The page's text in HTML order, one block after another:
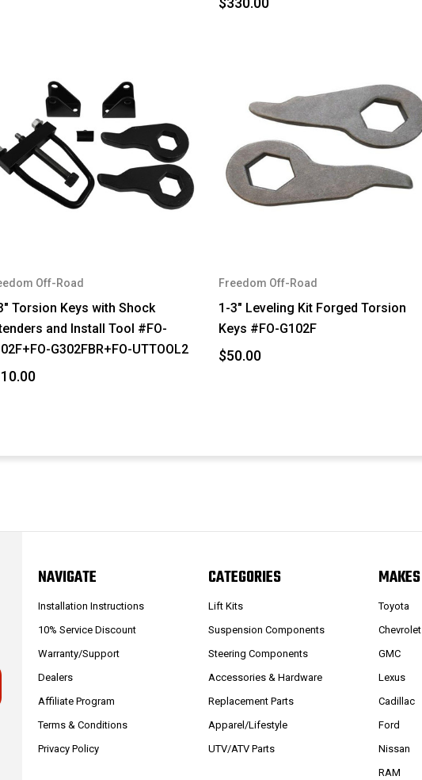
Off-Road
Torsion Keys with Shock
and Install Tool #FO-
G302FBR+FO-UTTOOL2
Freedom Off-Road
1-3" Leveling Kit Forged Torsion
Keys #FO-G102F
$50.00
NAVIGATE
Installation Instructions
10% Service Discount
Warranty/Support
Dealers
Affiliate Program
Terms & Conditions
Privacy Policy
CATEGORIES
Lift Kits
Suspension Components
Steering Components
Accessories & Hardware
Replacement Parts
Apparel/Lifestyle
UTV/ATV Parts
MAKES
Toyota
Chevrolet
GMC
Lexus
Cadillac
Ford
Nissan
RAM